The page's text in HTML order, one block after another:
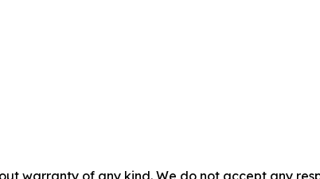
warranty of any kind. We do not accept any